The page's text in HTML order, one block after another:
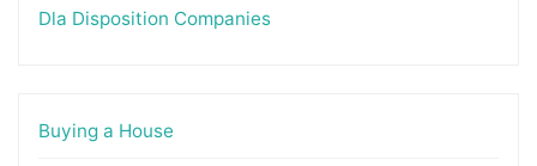
Dla Disposition Companies
Buying a House